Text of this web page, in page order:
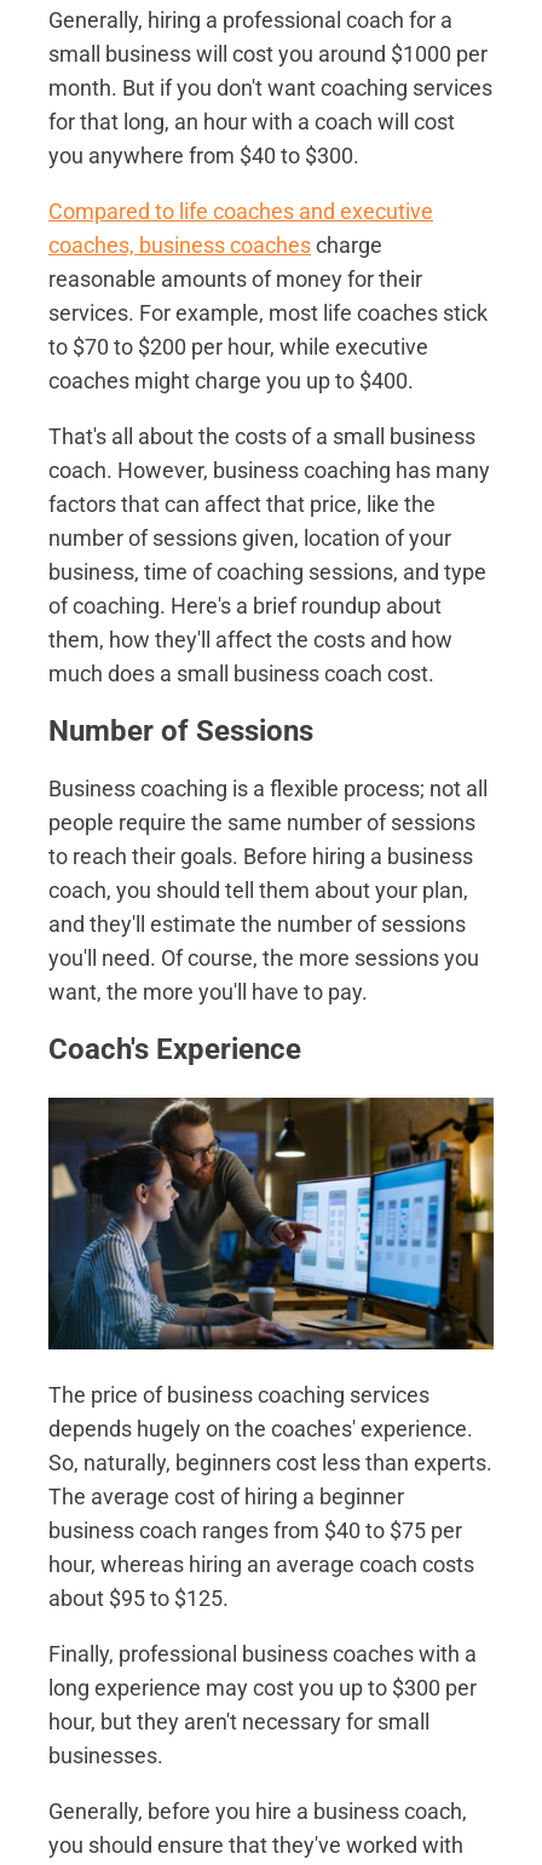
Generally, hiring a professional coach for a
small business will cost you around $1000 per
month. But if you don't want coaching services
for that long, an hour with a coach will cost
you anywhere from $40 to $300.
Compared to life coaches and executive
coaches, business coachescharge
reasonable amounts of money for their
services. For example, most life coaches stick
to $70 to $200 per hour, while executive
coaches might charge you up to $400.
That's all about the costs of a small business
coach. However, business coaching has many
factors that can affect that price, like the
number of sessions given, location of your
business, time of coaching sessions, and type
of coaching. Here's a brief roundup about
them, how they'll affect the costs and how
much does a small business coach cost.
Number of Sessions
Business coaching is a flexible process; not all
people require the same number of sessions
to reach their goals. Before hiring a business
coach, you should tell them about your plan,
and they'll estimate the number of sessions
you'll need. Of course, the more sessions you
want, the more you'll have to pay.
Coach's Experience
The price of business coaching services
depends hugely on the coaches' experience.
So, naturally, beginners cost less than experts.
The average cost of hiring a beginner
business coach ranges from $40 to $75 per
hour, whereas hiring an average coach costs
about $95 to $125.
Finally, professional business coaches with a
long experience may cost you up to $300 per
hour, but they aren't necessary for small
businesses.
Generally, before you hire a business coach,
you should ensure that they've worked with